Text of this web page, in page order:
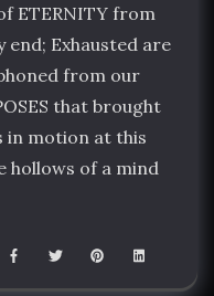
ETERNITY from
Exhausted are
from our
that brought
in motion at this
hollows of a mind